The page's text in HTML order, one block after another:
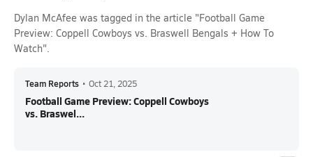
Dylan McAfee was tagged in the article "Football Game
Preview: Coppell Cowboys vs. Braswell Bengals + How To
Watch".
Team Reports • Oct 21, 2025
Football Game Preview: Coppell Cowboys
vs. Braswel...